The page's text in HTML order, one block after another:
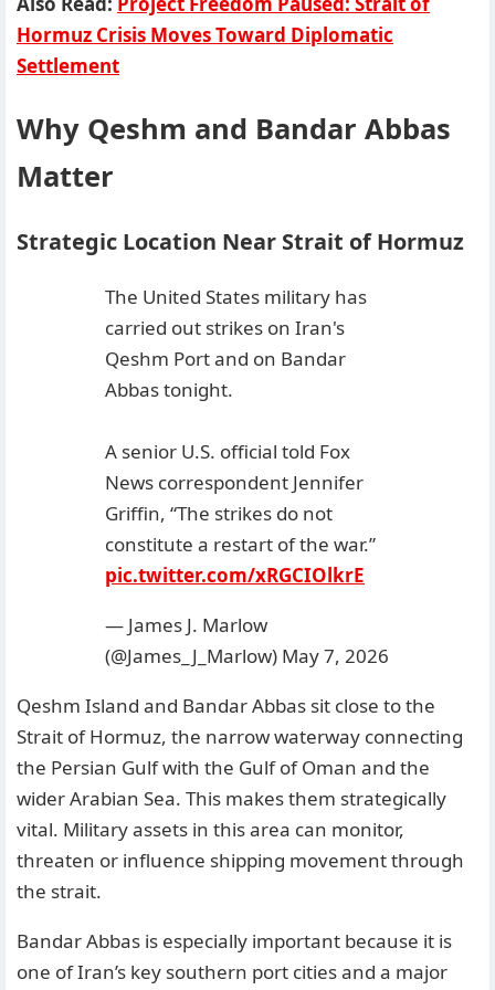
Hormuz Crisis Moves Toward Diplomatic
Settlement
Why Qeshm and Bandar Abbas
Matter
Strategic Location Near Strait of Hormuz
The United States military has
carried out strikes on Iran's
Qeshm Port and on Bandar
Abbas tonight.
A senior U.S. official told Fox
News correspondent Jennifer
Griffin, “The strikes do not
constitute a restart of the war.”
pic.twitter.com/xRGCIOlkrE
— James J. Marlow
(@James_J_Marlow) May 7, 2026
Qeshm Island and Bandar Abbas sit close to the
Strait of Hormuz, the narrow waterway connecting
the Persian Gulf with the Gulf of Oman and the
wider Arabian Sea. This makes them strategically
vital. Military assets in this area can monitor,
threaten or influence shipping movement through
the strait.
Bandar Abbas is especially important because it is
one of Iran’s key southern port cities and a major